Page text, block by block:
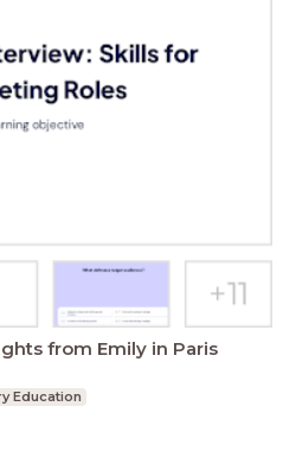
from Emily in Paris
Education